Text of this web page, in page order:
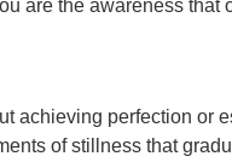
are the awareness
achieving perfection
of stillness that